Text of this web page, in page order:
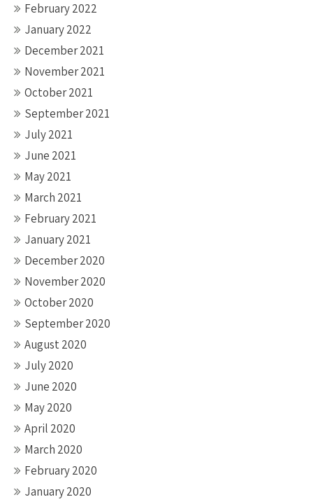
February 2022
January 2022
December 2021
November 2021
October 2021
September 2021
July 2021
June 2021
May 2021
March 2021
February 2021
January 2021
December 2020
November 2020
October 2020
September 2020
August 2020
July 2020
June 2020
May 2020
April 2020
March 2020
February 2020
January 2020